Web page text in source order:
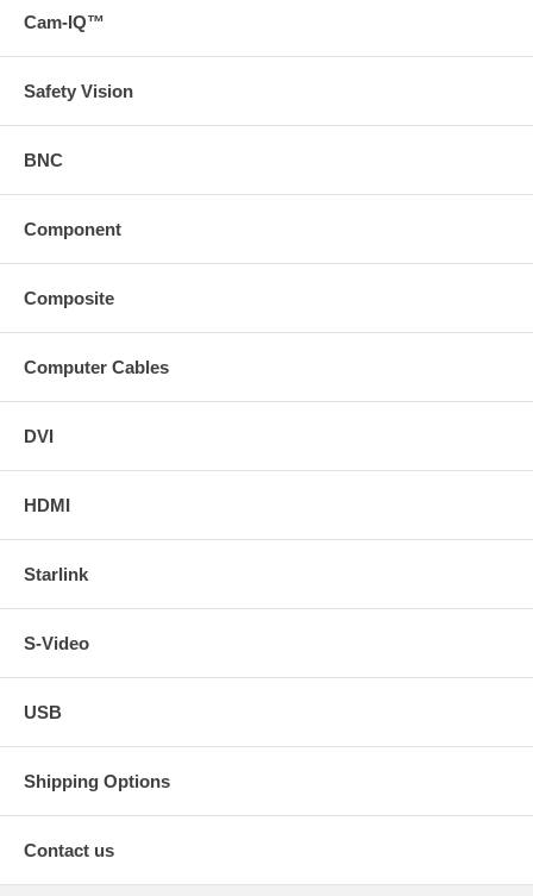
Cam-IQ™
Safety Vision
BNC
Component
Composite
Computer Cables
DVI
HDMI
Starlink
S-Video
USB
Shipping Options
Contact us